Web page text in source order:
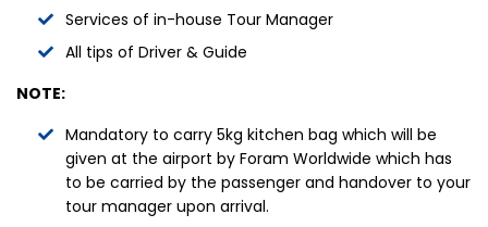
Services of in-house Tour Manager
All tips of Driver & Guide
NOTE:
Mandatory to carry 5kg kitchen bag which will be
given at the airport by Foram Worldwide which has
to be carried by the passenger and handover to your
tour manager upon arrival.